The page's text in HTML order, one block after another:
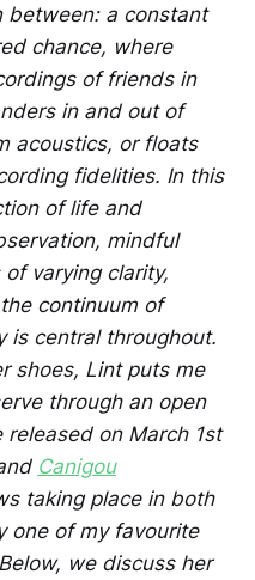
between: a constant
chance, where
of friends in
in and out of
acoustics, or floats
fidelities. In this
of life and
mindful
varying clarity,
continuum of
is central throughout.
shoes, Lint puts me
through an open
on March 1st
Canigou
taking place in both
one of my favourite
we discuss her